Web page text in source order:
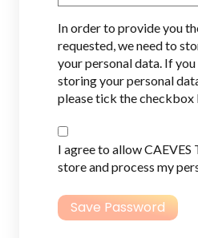
In order to provide you
requested, we need to
your personal data. If
storing your personal
please tick the checkbox
I agree to allow CAEVES
store and process my